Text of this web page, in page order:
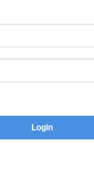
Login